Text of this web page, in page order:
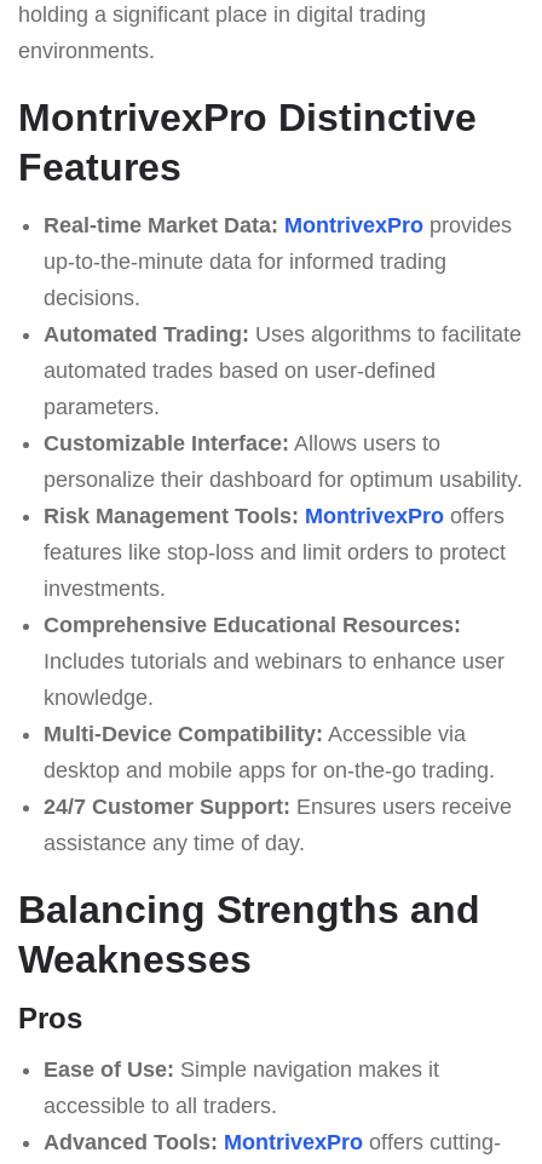
holding a significant place in digital trading
environments.
MontrivexPro Distinctive
Features
Real-time Market Data: MontrivexProprovides
up-to-the-minute data for informed trading
decisions.
Automated Trading: Uses algorithms to facilitate
automated trades based on user-defined
parameters.
Customizable Interface: Allows users to
personalize their dashboard for optimum usability.
Risk Management Tools: MontrivexProoffers
features like stop-loss and limit orders to protect
investments.
Comprehensive Educational Resources:
Includes tutorials and webinars to enhance user
knowledge.
Multi-Device Compatibility: Accessible via
desktop and mobile apps for on-the-go trading.
24/7 Customer Support: Ensures users receive
assistance any time of day.
Balancing Strengths and
Weaknesses
Pros
Ease of Use: Simple navigation makes it
accessible to all traders.
Advanced Tools: MontrivexProoffers cutting-